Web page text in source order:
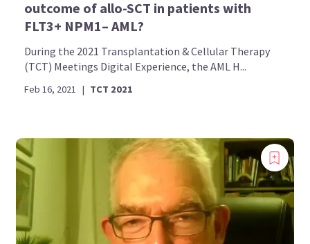
outcome of allo-SCT in patients with
FLT3+ NPM1– AML?
During the 2021 Transplantation & Cellular Therapy
(TCT) Meetings Digital Experience, the AML H...
Feb 16, 2021 | TCT 2021